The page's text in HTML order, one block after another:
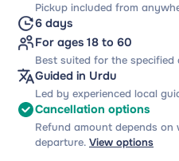
Pickup included from
6 days
For ages 18 to 60
Best suited for the specified
Guided in Urdu
Led by experienced local
Cancellation options
Refund amount depends
departure. View options